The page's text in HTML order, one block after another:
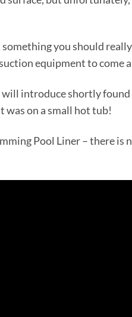
you should
equipment to come
introduce shortly
on a small hot tub!
Pool Liner – there is